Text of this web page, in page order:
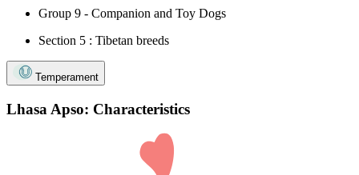
Group 9 - Companion and Toy Dogs
Section 5 : Tibetan breeds
Temperament
Lhasa Apso: Characteristics